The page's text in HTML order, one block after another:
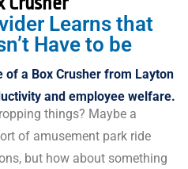
Learns that
Have to be
of a Box Crusher from Layton
and employee welfare.
things? Maybe a
of amusement park ride
but how about something